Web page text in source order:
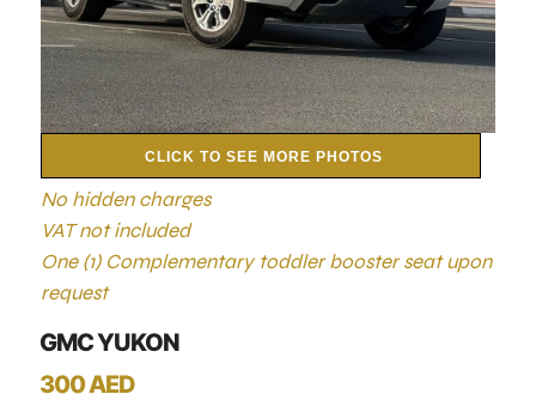
CLICK TO SEE MORE PHOTOS
No hidden charges
VAT not included
One (1) Complementary toddler booster seat upon
request
GMC YUKON
300 AED